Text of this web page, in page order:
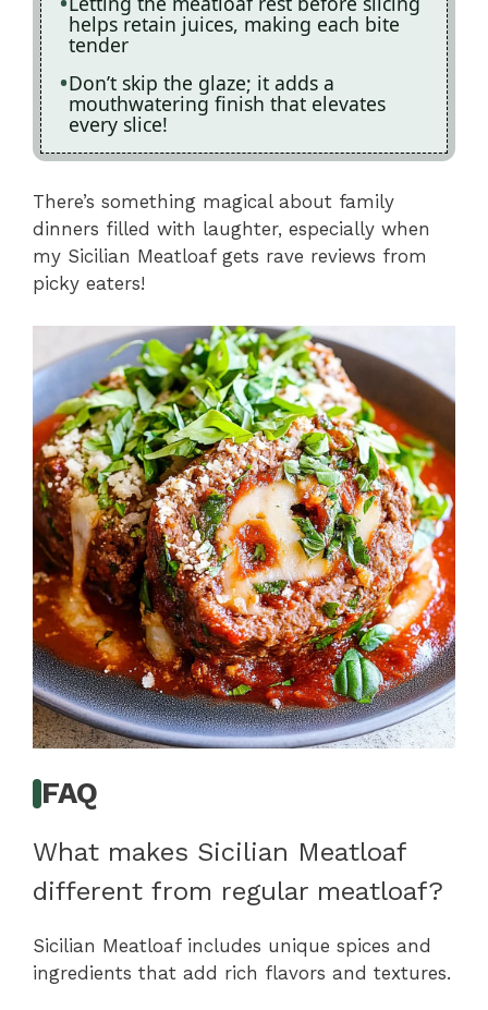
helps retain juices, making each bite
tender
Don’t skip the glaze; it adds a
mouthwatering finish that elevates
every slice!
There’s something magical about family
dinners filled with laughter, especially when
my Sicilian Meatloaf gets rave reviews from
picky eaters!
FAQ
What makes Sicilian Meatloaf
different from regular meatloaf?
Sicilian Meatloaf includes unique spices and
ingredients that add rich flavors and textures.